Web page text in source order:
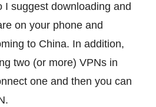
I suggest downloading and
on your phone and
to China. In addition,
two (or more) VPNs in
one and then you can